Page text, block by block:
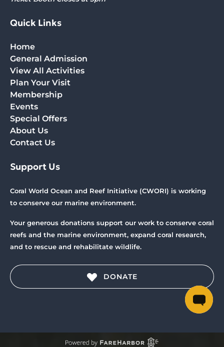
Quick Links
Home
General Admission
View All Activities
Plan Your Visit
Membership
Events
Special Offers
About Us
Contact Us
Support Us
Coral World Ocean and Reef Initiative (CWORI) is working
to conserve our marine environment.
Your generous donations support our work to conserve coral
reefs and the marine environment, expand coral research,
and to rescue and rehabilitate wildlife.
DONATE
window)